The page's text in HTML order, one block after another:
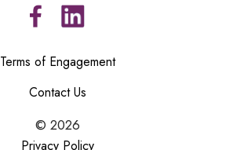
Terms of Engagement
Contact Us
© 2026
Privacy Policy